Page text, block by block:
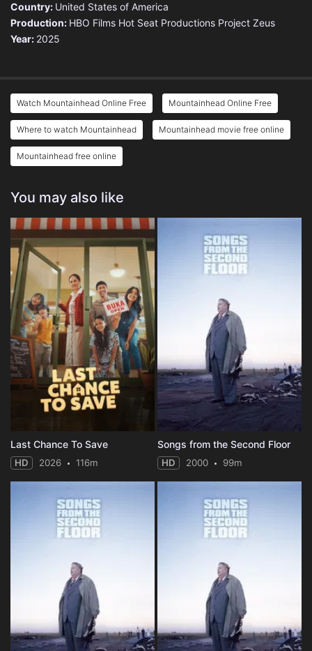
Country: United States of America
Production: HBO Films Hot Seat Productions Project Zeus
Year: 2025
Watch Mountainhead Online Free Mountainhead Online Free
Where to watch Mountainhead Mountainhead movie free online
Mountainhead free online
You may also like
Last Chance To Save
HD 2026 116m
Songs from the Second Floor
HD 2000 99m